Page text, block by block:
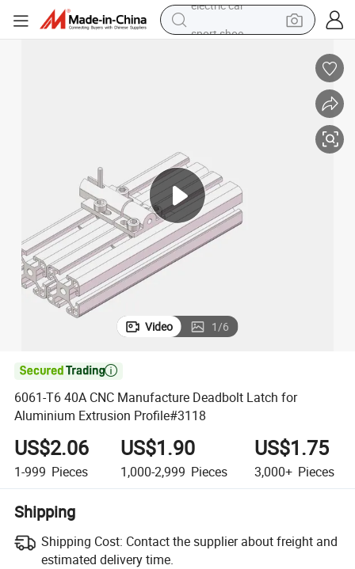
electric tricycle
living room sofa
electric car
Video 1/6

6061-T6 40A CNC Manufacture Deadbolt Latch for
Aluminium Extrusion Profile#3118
US$2.06
1-999 Pieces
US$1.90
1,000-2,999 Pieces
US$1.75
3,000+ Pieces
Shipping
Shipping Cost: Contact the supplier about freight and
estimated delivery time.